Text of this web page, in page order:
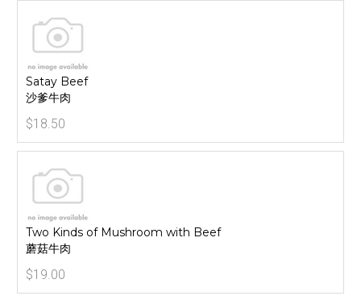
Satay Beef
沙爹牛肉
$18.50
Two Kinds of Mushroom with Beef
蘑菇牛肉
$19.00